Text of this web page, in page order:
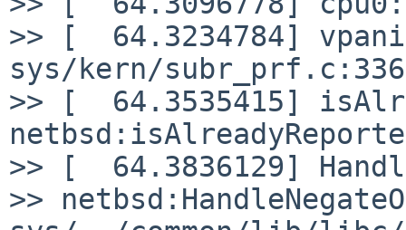
>> [  64.3234784]
sys/kern/subr_prf.c:336
>> [  64.3535415]
>> [  64.3836129]
>>